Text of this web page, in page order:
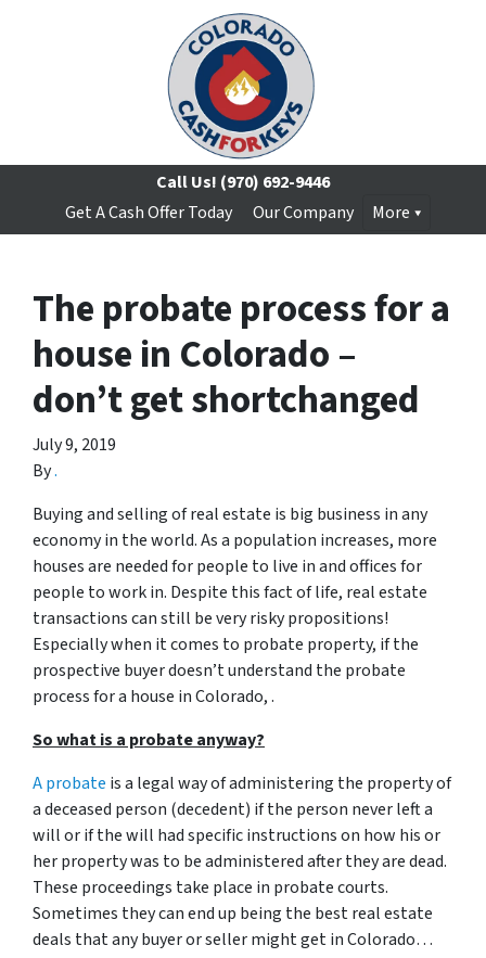
Call Us! (970) 692-9446
Get A Cash Offer Today
Our Company More
The probate process for a
house in Colorado –
don’t get shortchanged
July 9, 2019
By.
Buying and selling of real estate is big business in any
economy in the world. As a population increases, more
houses are needed for people to live in and offices for
people to work in. Despite this fact of life, real estate
transactions can still be very risky propositions!
Especially when it comes to probate property, if the
prospective buyer doesn’t understand the probate
process for a house in Colorado, .
So what is a probate anyway?
A probate is a legal way of administering the property of
a deceased person (decedent) if the person never left a
will or if the will had specific instructions on how his or
her property was to be administered after they are dead.
These proceedings take place in probate courts.
Sometimes they can end up being the best real estate
deals that any buyer or seller might get in Colorado…